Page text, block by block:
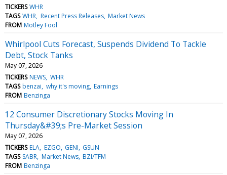
TICKERS WHR
TAGS WHR Recent Press Releases Market News
FROM Motley Fool
Whirlpool Cuts Forecast, Suspends Dividend To Tackle
Debt, Stock Tanks
May 07, 2026
TICKERS NEWS WHR
TAGS benzai why it's moving Earnings
FROM Benzinga
12 Consumer Discretionary Stocks Moving In
Thursday&#39;s Pre-Market Session
May 07, 2026
TICKERS ELA EZGO GENI GSUN
TAGS SABR Market News BZI/TFM
FROM Benzinga